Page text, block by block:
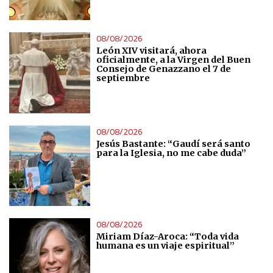
08/08/2026
León XIV visitará, ahora
oficialmente, a la Virgen del Buen
Consejo de Genazzano el 7 de
septiembre
08/08/2026
Jesús Bastante: “Gaudí será santo
para la Iglesia, no me cabe duda”
08/08/2026
Miriam Díaz-Aroca: “Toda vida
humana es un viaje espiritual”
Measure content performance
Understand audiences through statistics or combinations
of data from different sources
Develop and improve services
Use limited data to select content
IAB Special Features:
Use precise geolocation data
Identify devices based on information actively requested
Non-IAB processing purposes: